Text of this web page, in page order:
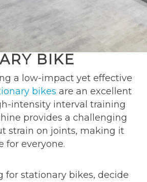
BIKE
a low-impact yet effective
bikes are an excellent
intensity interval training
provides a challenging
strain on joints, making it
for everyone.
for stationary bikes, decide